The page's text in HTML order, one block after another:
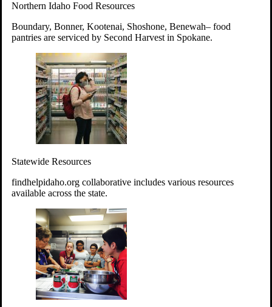
Northern Idaho Food Resources
Boundary, Bonner, Kootenai, Shoshone, Benewah– food
pantries are serviced by Second Harvest in Spokane.
Statewide Resources
findhelpidaho.org collaborative includes various resources
available across the state.
year-round access to nutritious food to Idahoans across the
state.
Give MoneyDonate!
Every $10 given can provide the food for up to 20 meals to
Idahoans experiencing hunger.
Support Food & Fund Drives